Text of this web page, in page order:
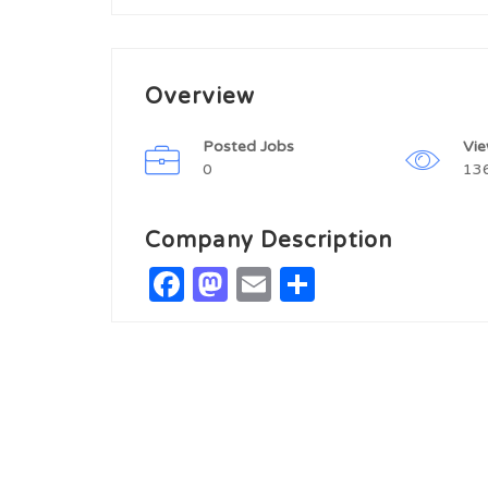
Overview
Posted Jobs
0
Company Description
Facebook
Mastodon
Email